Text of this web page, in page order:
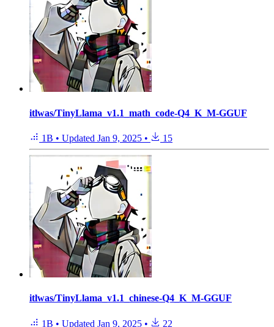
itlwas/TinyLlama_v1.1_math_code-Q4_K_M-GGUF
1B • Updated Jan 9, 2025 • 15
itlwas/TinyLlama_v1.1_chinese-Q4_K_M-GGUF
1B • Updated Jan 9, 2025 • 22